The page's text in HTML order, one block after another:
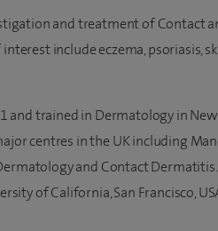
and treatment of Contact
include eczema, psoriasis,
and trained in Dermatology in
centres in the UK including
and Contact
of California, San Francisco,